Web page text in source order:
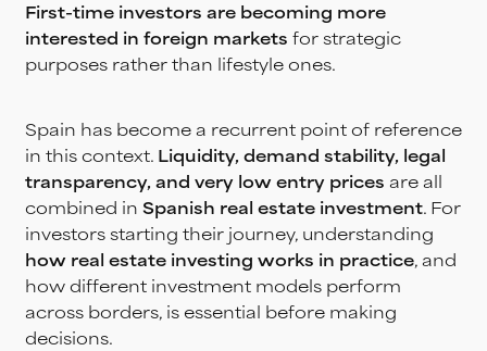
First-time investors are becoming more
interested in foreign markets for strategic
purposes rather than lifestyle ones.
Spain has become a recurrent point of reference
in this context. Liquidity, demand stability, legal
transparency, and very low entry prices are all
combined in Spanish real estate investment. For
investors starting their journey, understanding
how real estate investing works in practice, and
how different investment models perform
across borders, is essential before making
decisions.